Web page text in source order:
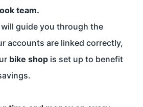
team.
guide you through the
accounts are linked correctly,
bike shop is set up to benefit